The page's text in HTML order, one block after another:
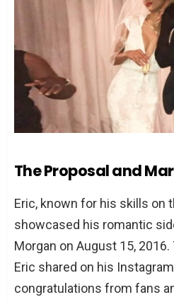
The Proposal and
Eric, known for his skills on
showcased his romantic
Morgan on August 15,
Eric shared on his
congratulations from fans